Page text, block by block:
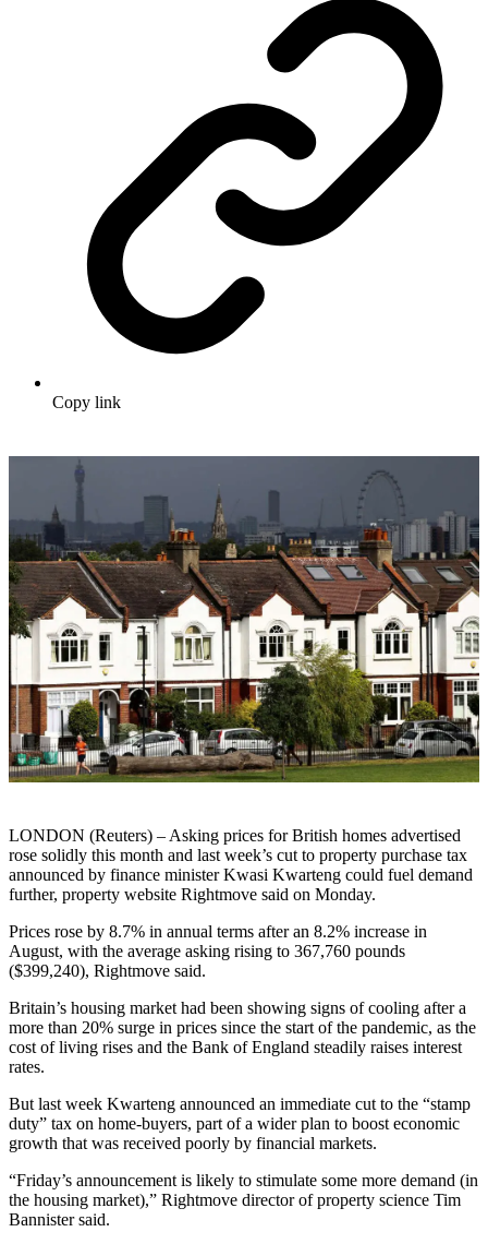
Copy link
LONDON (Reuters) – Asking prices for British homes advertised
rose solidly this month and last week’s cut to property purchase tax
announced by finance minister Kwasi Kwarteng could fuel demand
further, property website Rightmove said on Monday.
Prices rose by 8.7% in annual terms after an 8.2% increase in
August, with the average asking rising to 367,760 pounds
($399,240), Rightmove said.
Britain’s housing market had been showing signs of cooling after a
more than 20% surge in prices since the start of the pandemic, as the
cost of living rises and the Bank of England steadily raises interest
rates.
But last week Kwarteng announced an immediate cut to the “stamp
duty” tax on home-buyers, part of a wider plan to boost economic
growth that was received poorly by financial markets.
“Friday’s announcement is likely to stimulate some more demand (in
the housing market),” Rightmove director of property science Tim
Bannister said.